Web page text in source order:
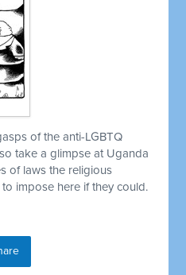
of the anti-LGBTQ
take a glimpse at Uganda
of laws the religious
impose here if they could.